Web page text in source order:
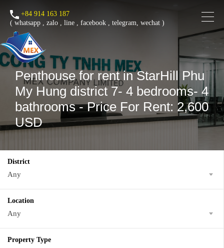
+84 914 163 187
( whatsapp , zalo , line , facebook , telegram, wechat )
Penthouse for rent in StarHill Phu
My Hung district 7- 4 bedrooms- 4
bathrooms - Price For Rent: 2,600
USD
District
Any
Location
Any
Property Type